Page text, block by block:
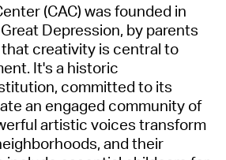
(CAC) was founded in
Depression, by parents
creativity is central to
It's a historic
committed to its
an engaged community of
artistic voices transform
and their